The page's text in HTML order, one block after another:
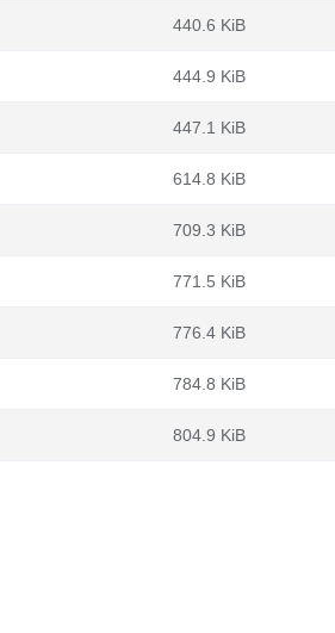
440.6 KiB
444.9 KiB
447.1 KiB
614.8 KiB
709.3 KiB
771.5 KiB
776.4 KiB
784.8 KiB
804.9 KiB